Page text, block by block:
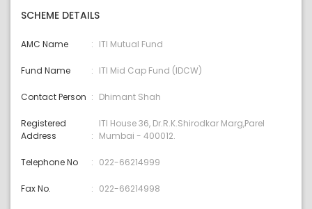
SCHEME DETAILS
AMC Name ITI Mutual Fund
Fund Name ITI Mid Cap Fund (IDCW)
Contact Person Dhimant Shah
Registered
Address
ITI House 36, Dr.R.K.Shirodkar Marg,Parel
Mumbai - 400012.
Telephone No 022-66214999
Fax No. 022-66214998